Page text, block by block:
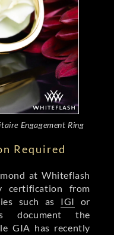
Engagement Ring
Required
at Whiteflash
certification from
such as IGI or
document the
GIA has recently